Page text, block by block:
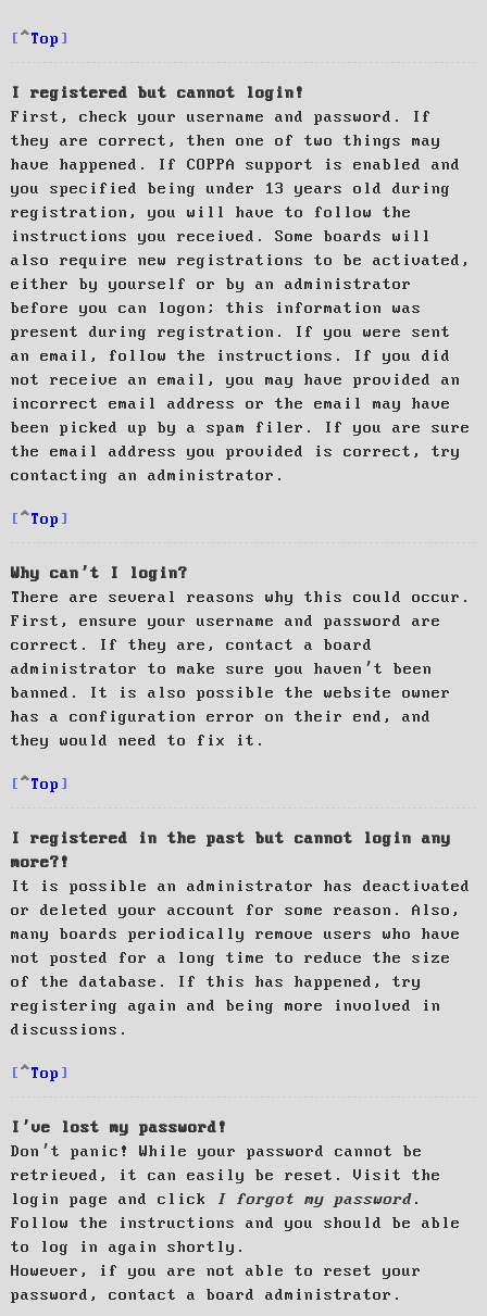
Top
I registered but cannot login!
First, check your username and password. If
they are correct, then one of two things may
have happened. If COPPA support is enabled and
you specified being under 13 years old during
registration, you will have to follow the
instructions you received. Some boards will
also require new registrations to be activated,
either by yourself or by an administrator
before you can logon; this information was
present during registration. If you were sent
an email, follow the instructions. If you did
not receive an email, you may have provided an
incorrect email address or the email may have
been picked up by a spam filer. If you are sure
the email address you provided is correct, try
contacting an administrator.
Top
Why can’t I login?
There are several reasons why this could occur.
First, ensure your username and password are
correct. If they are, contact a board
administrator to make sure you haven’t been
banned. It is also possible the website owner
has a configuration error on their end, and
they would need to fix it.
Top
I registered in the past but cannot login any
more?!
It is possible an administrator has deactivated
or deleted your account for some reason. Also,
many boards periodically remove users who have
not posted for a long time to reduce the size
of the database. If this has happened, try
registering again and being more involved in
discussions.
Top
I’ve lost my password!
Don’t panic! While your password cannot be
retrieved, it can easily be reset. Visit the
login page and click
I forgot my password.
Follow the instructions and you should be able
to log in again shortly.
However, if you are not able to reset your
password, contact a board administrator.